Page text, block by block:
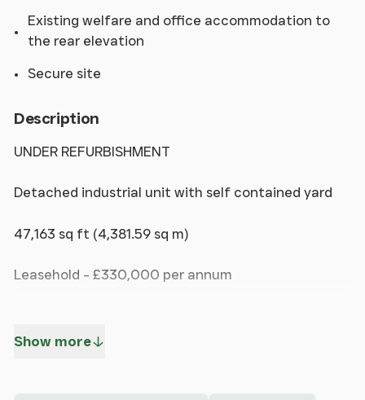
Existing welfare and office accommodation to
the rear elevation
Secure site
Description
UNDER REFURBISHMENT
Detached industrial unit with self contained yard
47,163 sq ft (4,381.59 sq m)
Leasehold - £330,000 per annum
Show more